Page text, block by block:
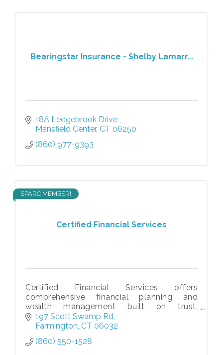
Bearingstar Insurance - Shelby Lamarr...
18A Ledgebrook Drive
Mansfield Center CT 06250
(860) 977-9393
Certified Financial Services
SPARC MEMBER!
Certified Financial Services offers
comprehensive financial planning and
wealth management built on trust,
education, and long-term relationships.
197 Scott Swamp Rd
Farmington CT 06032
(860) 550-1528